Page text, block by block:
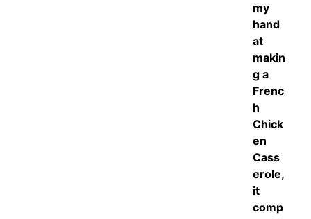
my
hand
at
makin
g a
Frenc
h
Chick
en
Cass
erole,
it
comp